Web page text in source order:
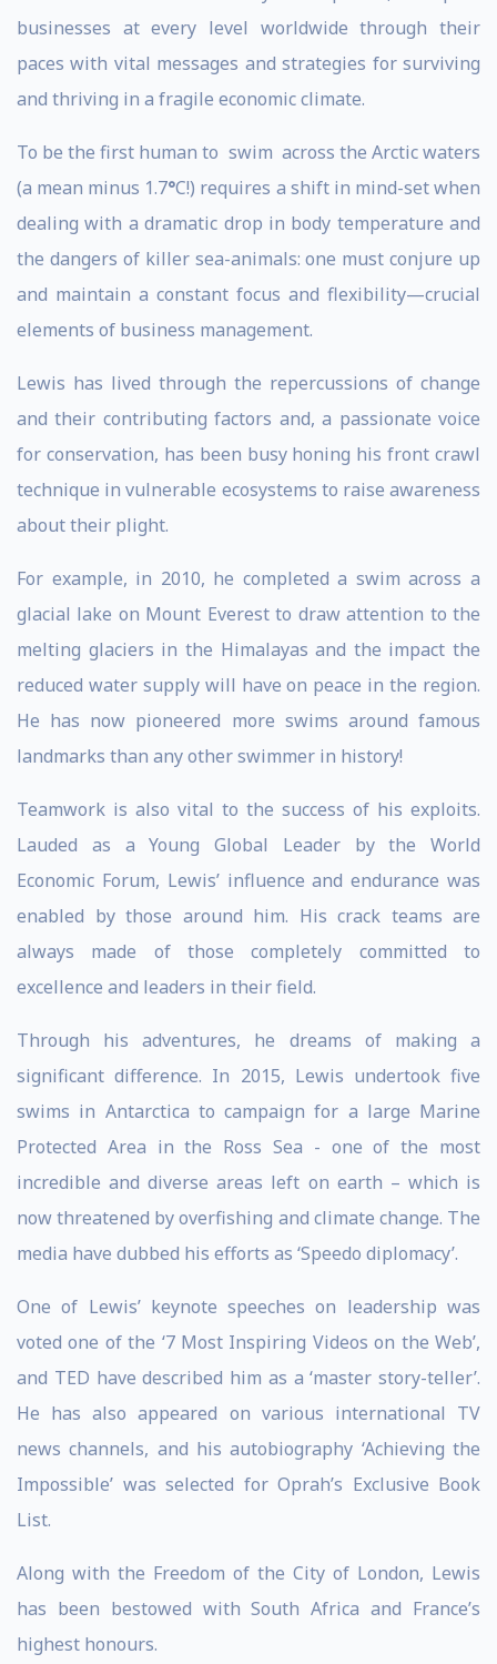
businesses at every level worldwide through their
paces with vital messages and strategies for surviving
and thriving in a fragile economic climate.
To be the first human to swim across the Arctic waters
(a mean minus 1.7°C!) requires a shift in mind-set when
dealing with a dramatic drop in body temperature and
the dangers of killer sea-animals: one must conjure up
and maintain a constant focus and flexibility—crucial
elements of business management.
Lewis has lived through the repercussions of change
and their contributing factors and, a passionate voice
for conservation, has been busy honing his front crawl
technique in vulnerable ecosystems to raise awareness
about their plight.
For example, in 2010, he completed a swim across a
glacial lake on Mount Everest to draw attention to the
melting glaciers in the Himalayas and the impact the
reduced water supply will have on peace in the region.
He has now pioneered more swims around famous
landmarks than any other swimmer in history!
Teamwork is also vital to the success of his exploits.
Lauded as a Young Global Leader by the World
Economic Forum, Lewis’ influence and endurance was
enabled by those around him. His crack teams are
always made of those completely committed to
excellence and leaders in their field.
Through his adventures, he dreams of making a
significant difference. In 2015, Lewis undertook five
swims in Antarctica to campaign for a large Marine
Protected Area in the Ross Sea - one of the most
incredible and diverse areas left on earth – which is
now threatened by overfishing and climate change. The
media have dubbed his efforts as ‘Speedo diplomacy’.
One of Lewis’ keynote speeches on leadership was
voted one of the ‘7 Most Inspiring Videos on the Web’,
and TED have described him as a ‘master story-teller’.
He has also appeared on various international TV
news channels, and his autobiography ‘Achieving the
Impossible’ was selected for Oprah’s Exclusive Book
List.
Along with the Freedom of the City of London, Lewis
has been bestowed with South Africa and France’s
highest honours.